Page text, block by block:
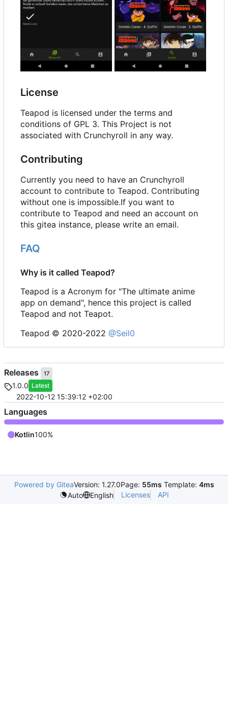
License
Teapod is licensed under the terms and
conditions of GPL 3. This Project is not
associated with Crunchyroll in any way.
Contributing
Currently you need to have an Crunchyroll
account to contribute to Teapod. Contributing
without one is impossible.If you want to
contribute to Teapod and need an account on
this gitea instance, please write an email.
FAQ
Why is it called Teapod?
Teapod is a Acronym for "The ultimate anime
app on demand", hence this project is called
Teapod and not Teapot.
Teapod © 2020-2022 @Seil0
Releases 17
1.0.0 Latest
2022-10-12 15:39:12 +02:00
Languages
Kotlin100%
Powered by GiteaVersion: 1.27.0Page: 55ms Template: 4ms
Auto
English Licenses API